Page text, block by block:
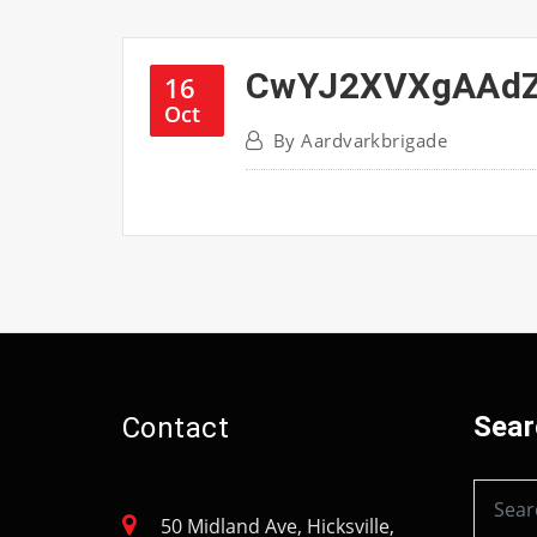
16
Oct
ByAardvarkbrigade
Contact
50 Midland Ave, Hicksville,